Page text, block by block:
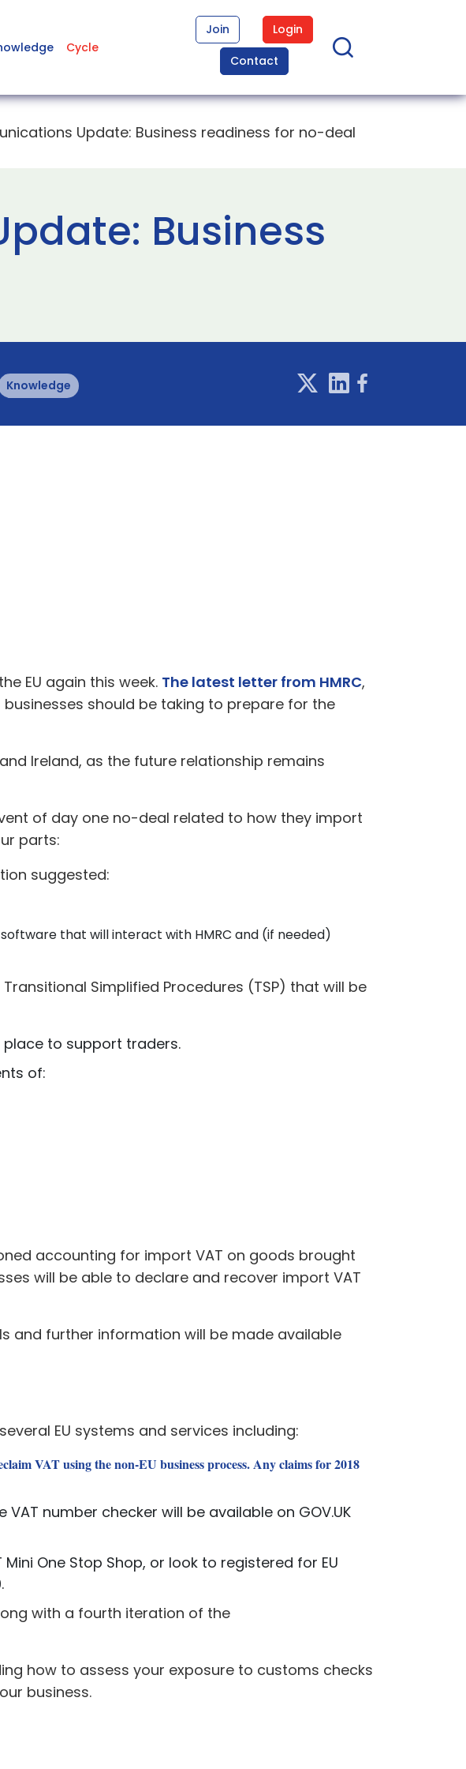
Cycle
Join
Login
Contact
Update: Business readiness for no-deal
Business
Knowledge
EU again this week. The latest letter from HMRC,
should be taking to prepare for the
Ireland, as the future relationship remains
of day one no-deal related to how they import
parts:
suggested:
that will interact with HMRC and (if needed)
Simplified Procedures (TSP) that will be
to support traders.
of:
accounting for import VAT on goods brought
will be able to declare and recover import VAT
and further information will be made available
several EU systems and services including:
VAT using the non-EU business process. Any claims for 2018
VAT number checker will be available on GOV.UK
Mini One Stop Shop, or look to registered for EU
with a fourth iteration of the
how to assess your exposure to customs checks
business.